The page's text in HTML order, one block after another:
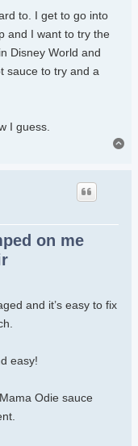
to. I get to go into
and I want to try the
Disney World and
sauce to try and a
I guess.
on me
and it’s easy to fix
easy!
Odie sauce